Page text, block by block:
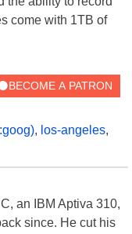
come with 1TB of
, los-angeles,
an IBM Aptiva 310,
since. He cut his